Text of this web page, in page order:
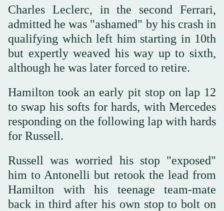
Charles Leclerc, in the second Ferrari,
admitted he was "ashamed" by his crash in
qualifying which left him starting in 10th
but expertly weaved his way up to sixth,
although he was later forced to retire.
Hamilton took an early pit stop on lap 12
to swap his softs for hards, with Mercedes
responding on the following lap with hards
for Russell.
Russell was worried his stop "exposed"
him to Antonelli but retook the lead from
Hamilton with his teenage team-mate
back in third after his own stop to bolt on